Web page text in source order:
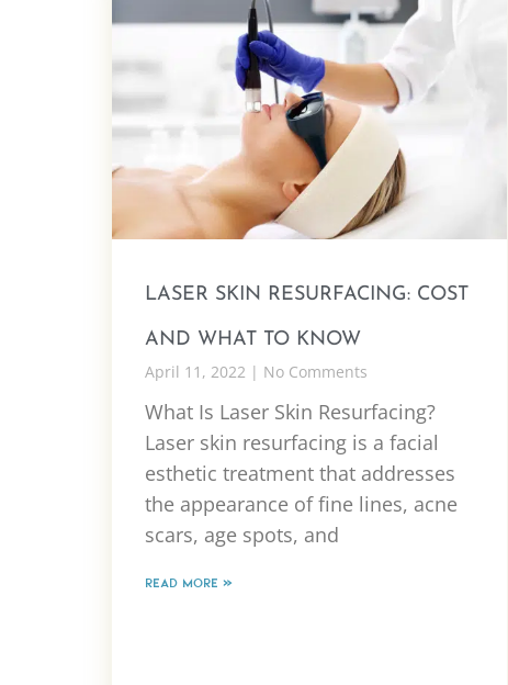
LASER SKIN RESURFACING: COST
AND WHAT TO KNOW
April 11, 2022
No Comments
What Is Laser Skin Resurfacing?
Laser skin resurfacing is a facial
esthetic treatment that addresses
the appearance of fine lines, acne
scars, age spots, and
READ MORE »